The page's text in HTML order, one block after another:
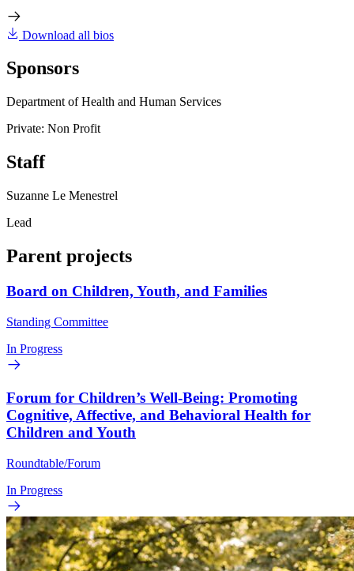
Download all bios
Sponsors
Department of Health and Human Services
Private: Non Profit
Staff
Suzanne Le Menestrel
Lead
Parent projects
Board on Children, Youth, and Families
Standing Committee
In Progress
Forum for Children’s Well-Being: Promoting
Cognitive, Affective, and Behavioral Health for
Children and Youth
Roundtable/Forum
In Progress